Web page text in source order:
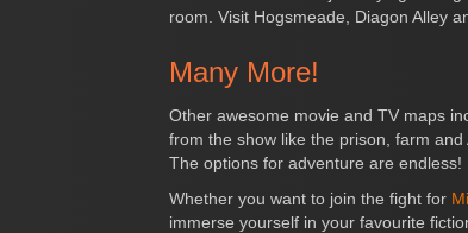
room. Visit Hogsmeade, Diagon Alley
Many More!
Other awesome movie and TV maps
from the show like the prison, farm
The options for adventure are endless!
Whether you want to join the fight for
immerse yourself in your favourite